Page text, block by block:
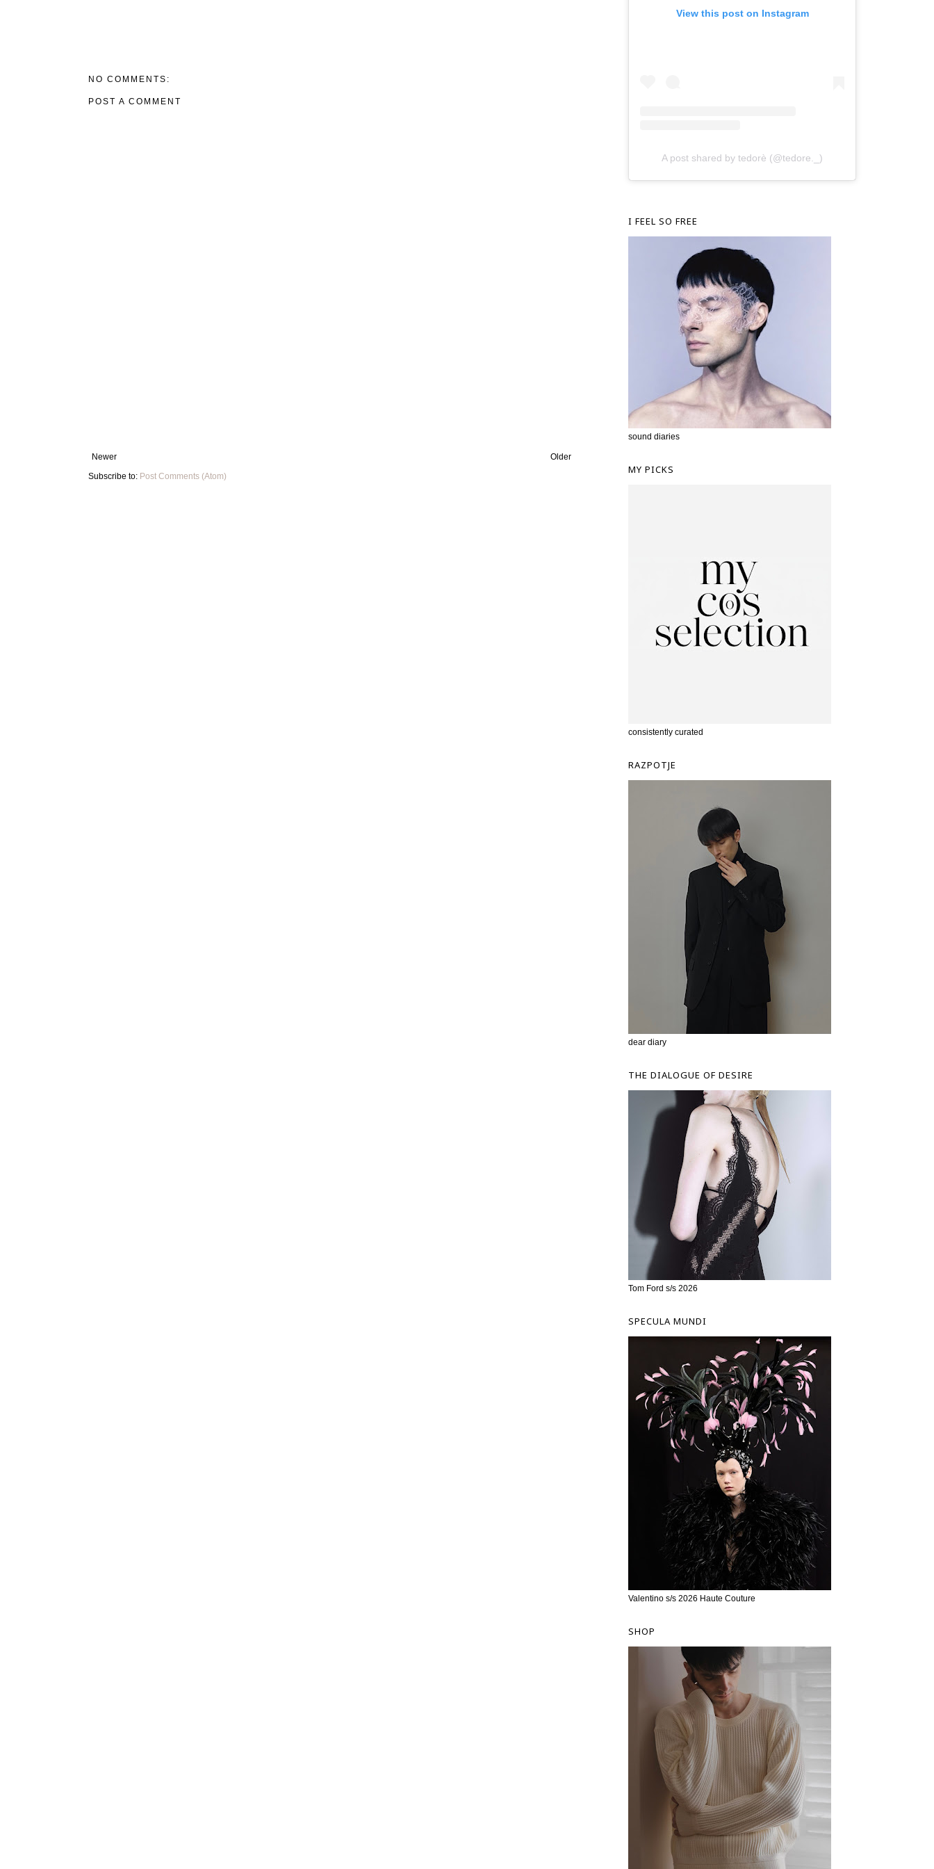
NO COMMENTS:
POST A COMMENT
Newer
Older
Subscribe to: Post Comments (Atom)
View this post on Instagram
A post shared by tedorè (@tedore._)
I FEEL SO FREE
sound diaries
MY PICKS
consistently curated
RAZPOTJE
dear diary
THE DIALOGUE OF DESIRE
Tom Ford s/s 2026
SPECULA MUNDI
Valentino s/s 2026 Haute Couture
SHOP